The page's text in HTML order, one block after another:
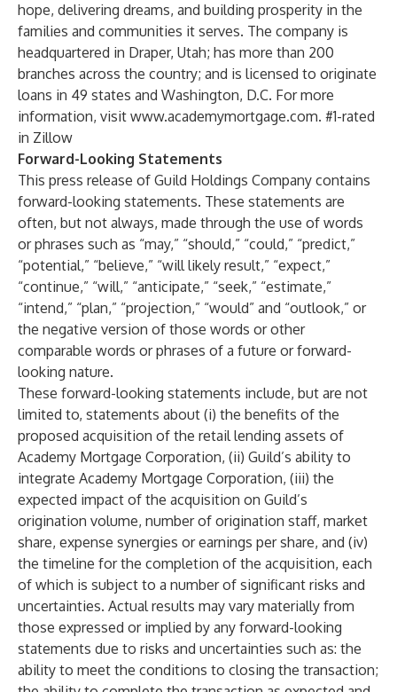
hope, delivering dreams, and building prosperity in the
families and communities it serves. The company is
headquartered in Draper, Utah; has more than 200
branches across the country; and is licensed to originate
loans in 49 states and Washington, D.C. For more
information, visit www.academymortgage.com. #1-rated
in Zillow
Forward-Looking Statements
This press release of Guild Holdings Company contains
forward-looking statements. These statements are
often, but not always, made through the use of words
or phrases such as “may,” “should,” “could,” “predict,”
“potential,” “believe,” “will likely result,” “expect,”
“continue,” “will,” “anticipate,” “seek,” “estimate,”
“intend,” “plan,” “projection,” “would” and “outlook,” or
the negative version of those words or other
comparable words or phrases of a future or forward-
looking nature.
These forward-looking statements include, but are not
limited to, statements about (i) the benefits of the
proposed acquisition of the retail lending assets of
Academy Mortgage Corporation, (ii) Guild’s ability to
integrate Academy Mortgage Corporation, (iii) the
expected impact of the acquisition on Guild’s
origination volume, number of origination staff, market
share, expense synergies or earnings per share, and (iv)
the timeline for the completion of the acquisition, each
of which is subject to a number of significant risks and
uncertainties. Actual results may vary materially from
those expressed or implied by any forward-looking
statements due to risks and uncertainties such as: the
ability to meet the conditions to closing the transaction;